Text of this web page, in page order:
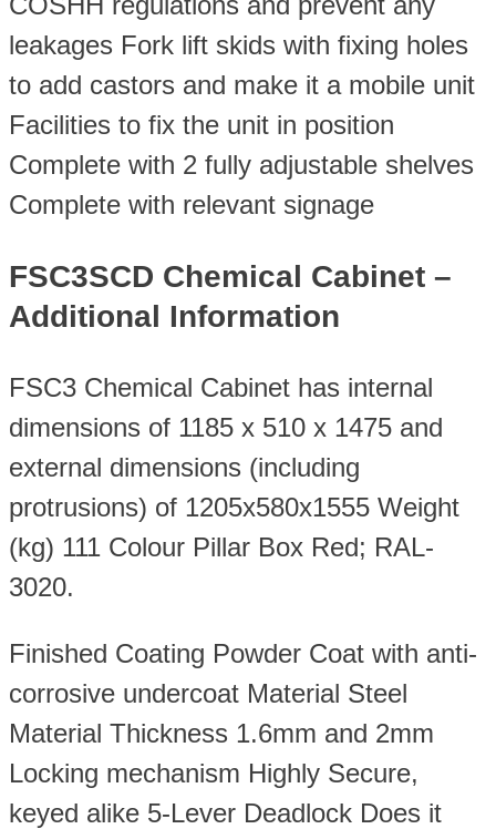
leakages Fork lift skids with fixing holes
to add castors and make it a mobile unit
Facilities to fix the unit in position
Complete with 2 fully adjustable shelves
Complete with relevant signage
FSC3SCD Chemical Cabinet –
Additional Information
FSC3 Chemical Cabinet has internal
dimensions of 1185 x 510 x 1475 and
external dimensions (including
protrusions) of 1205x580x1555 Weight
(kg) 111 Colour Pillar Box Red; RAL-
3020.
Finished Coating Powder Coat with anti-
corrosive undercoat Material Steel
Material Thickness 1.6mm and 2mm
Locking mechanism Highly Secure,
keyed alike 5-Lever Deadlock Does it